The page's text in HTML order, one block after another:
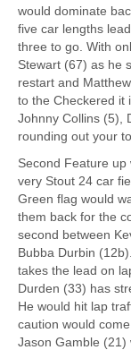
would dominate
five car lengths
three to go. With
Stewart (67) as he
restart and
to the Checkered it
Johnny Collins (5),
rounding out your
Second Feature up
very Stout 24 car
Green flag would
them back for the
second between
Bubba Durbin
takes the lead on
Durden (33) has
He would hit lap
caution would
Jason Gamble (21)